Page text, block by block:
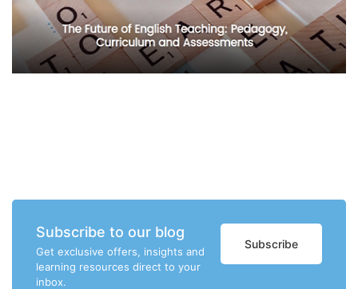
Subscribe to our blog
Get exclusive offers, insights and
learning resources direct to your
inbox.
Subscribe